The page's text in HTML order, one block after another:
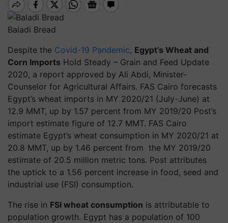
Baladi Bread
Despite the Covid-19 Pandemic, Egypt’s Wheat and
Corn Imports Hold Steady – Grain and Feed Update
2020, a report approved by Ali Abdi, Minister-
Counselor for Agricultural Affairs. FAS Cairo forecasts
Egypt’s wheat imports in MY 2020/21 (July-June) at
12.9 MMT, up by 1.57 percent from MY 2019/20 Post’s
import estimate figure of 12.7 MMT. FAS Cairo
estimate Egypt’s wheat consumption in MY 2020/21 at
20.8 MMT, up by 1.46 percent from the MY 2019/20
estimate of 20.5 million metric tons. Post attributes
the uptick to a 1.56 percent increase in food, seed and
industrial use (FSI) consumption.
The rise in FSI wheat consumption is attributable to
population growth. Egypt has a population of 100